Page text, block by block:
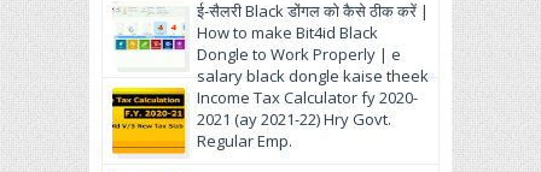
ई-सैलरी Black डोंगल को कैसे ठीक करें |
How to make Bit4id Black
Dongle to Work Properly | e
salary black dongle kaise theek
krein.
Income Tax Calculator fy 2020-
2021 (ay 2021-22) Hry Govt.
Regular Emp.